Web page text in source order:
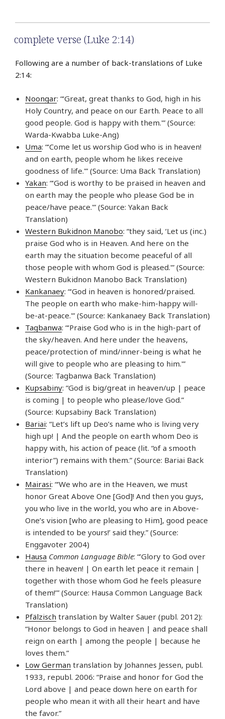
complete verse (Luke 2:14)
Following are a number of back-translations of Luke
2:14:
Noongar: “‘Great, great thanks to God, high in his
Holy Country, and peace on our Earth. Peace to all
good people. God is happy with them.'” (Source:
Warda-Kwabba Luke-Ang)
Uma: “‘Come let us worship God who is in heaven!
and on earth, people whom he likes receive
goodness of life.'” (Source: Uma Back Translation)
Yakan: “‘God is worthy to be praised in heaven and
on earth may the people who please God be in
peace/have peace.'” (Source: Yakan Back
Translation)
Western Bukidnon Manobo: “they said, ‘Let us (inc.)
praise God who is in Heaven. And here on the
earth may the situation become peaceful of all
those people with whom God is pleased.'” (Source:
Western Bukidnon Manobo Back Translation)
Kankanaey: “‘God in heaven is honored/praised.
The people on earth who make-him-happy will-
be-at-peace.'” (Source: Kankanaey Back Translation)
Tagbanwa: “‘Praise God who is in the high-part of
the sky/heaven. And here under the heavens,
peace/protection of mind/inner-being is what he
will give to people who are pleasing to him.'”
(Source: Tagbanwa Back Translation)
Kupsabiny: “God is big/great in heaven/up | peace
is coming | to people who please/love God.”
(Source: Kupsabiny Back Translation)
Bariai: “Let’s lift up Deo’s name who is living very
high up! | And the people on earth whom Deo is
happy with, his action of peace (lit. “of a smooth
interior”) remains with them.” (Source: Bariai Back
Translation)
Mairasi: “‘We who are in the Heaven, we must
honor Great Above One [God]! And then you guys,
you who live in the world, you who are in Above-
One’s vision [who are pleasing to Him], good peace
is intended to be yours!’ said they.” (Source:
Enggavoter 2004)
Hausa Common Language Bible: “’Glory to God over
there in heaven! | On earth let peace it remain |
together with those whom God he feels pleasure
of them!’” (Source: Hausa Common Language Back
Translation)
Pfälzisch translation by Walter Sauer (publ. 2012):
“Honor belongs to God in heaven | and peace shall
reign on earth | among the people | because he
loves them.”
Low German translation by Johannes Jessen, publ.
1933, republ. 2006: “Praise and honor for God the
Lord above | and peace down here on earth for
people who mean it with all their heart and have
the favor.”